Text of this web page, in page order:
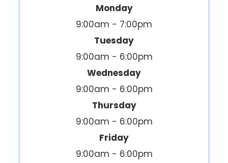
Monday
9:00am - 7:00pm
Tuesday
9:00am - 6:00pm
Wednesday
9:00am - 6:00pm
Thursday
9:00am - 6:00pm
Friday
9:00am - 6:00pm